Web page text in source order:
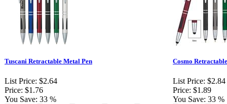
Tuscani Retractable Metal Pen
List Price: $2.64
Price: $1.76
You Save: 33 %
Cosmo
List Price: $2.84
Price: $1.89
You Save: 33 %